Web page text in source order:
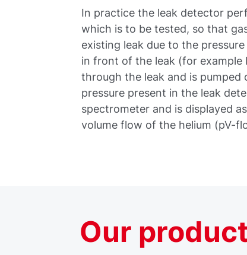
In practice the leak detector
which is to be tested, so that
existing leak due to the
in front of the leak (for example
through the leak and is
pressure present in the leak
spectrometer and is displayed
volume flow of the helium (pV-
Our